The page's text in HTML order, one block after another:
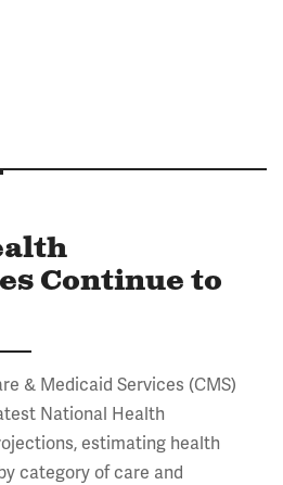
Continue to
& Medicaid Services (CMS)
National Health
estimating health
category of care and